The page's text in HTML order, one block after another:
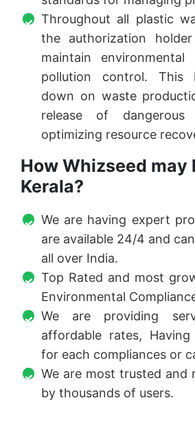
Throughout all plastic
the authorization
maintain
pollution control. This
down on waste
release of dangerous
optimizing resource
How Whizseed may
Kerala?
We are having expert
are available 24/4 and
all over India.
Top Rated and most
Environmental
We are providing
affordable rates,
for each compliances or
We are most trusted and
by thousands of users.